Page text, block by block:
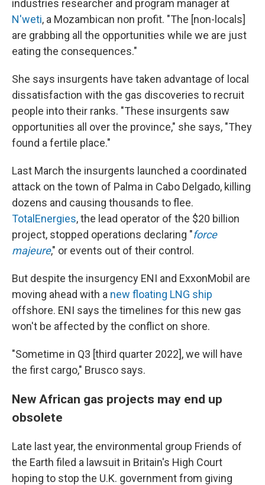
industries researcher and program manager at
N'weti, a Mozambican non profit. "The [non-locals]
are grabbing all the opportunities while we are just
eating the consequences."
She says insurgents have taken advantage of local
dissatisfaction with the gas discoveries to recruit
people into their ranks. "These insurgents saw
opportunities all over the province," she says, "They
found a fertile place."
Last March the insurgents launched a coordinated
attack on the town of Palma in Cabo Delgado, killing
dozens and causing thousands to flee.
TotalEnergies, the lead operator of the $20 billion
project, stopped operations declaring "force
majeure," or events out of their control.
But despite the insurgency ENI and ExxonMobil are
moving ahead with a new floating LNG ship
offshore. ENI says the timelines for this new gas
won't be affected by the conflict on shore.
"Sometime in Q3 [third quarter 2022], we will have
the first cargo," Brusco says.
New African gas projects may end up
obsolete
Late last year, the environmental group Friends of
the Earth filed a lawsuit in Britain's High Court
hoping to stop the U.K. government from giving